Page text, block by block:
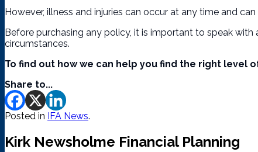
However, illness and injuries can occur at any time and
Before purchasing any policy, it is important to speak
circumstances.
To find out how we can help you find the right level
Share to...
Posted in IFA News.
Kirk Newsholme Financial Planning